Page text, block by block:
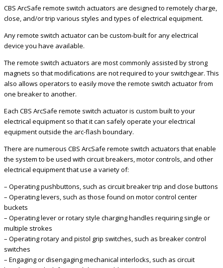
CBS ArcSafe remote switch actuators are designed to remotely charge,
close, and/or trip various styles and types of electrical equipment.
Any remote switch actuator can be custom-built for any electrical
device you have available.
The remote switch actuators are most commonly assisted by strong
magnets so that modifications are not required to your switchgear. This
also allows operators to easily move the remote switch actuator from
one breaker to another.
Each CBS ArcSafe remote switch actuator is custom built to your
electrical equipment so that it can safely operate your electrical
equipment outside the arc-flash boundary.
There are numerous CBS ArcSafe remote switch actuators that enable
the system to be used with circuit breakers, motor controls, and other
electrical equipment that use a variety of:
– Operating pushbuttons, such as circuit breaker trip and close buttons
– Operating levers, such as those found on motor control center
buckets
– Operating lever or rotary style charging handles requiring single or
multiple strokes
– Operating rotary and pistol grip switches, such as breaker control
switches
– Engaging or disengaging mechanical interlocks, such as circuit